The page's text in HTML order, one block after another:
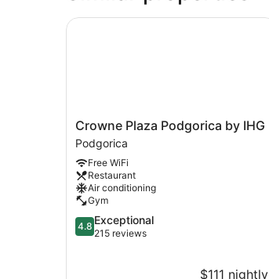
Crowne
Plaza
Podgorica
by
IHG
Podgorica
Crowne Plaza Podgorica by IHG
Podgorica
Free WiFi
Restaurant
Air conditioning
Gym
4.8
out
4.8 Exceptional
215 reviews
$111 nightly
Crowne Plaza Podgorica by IHG